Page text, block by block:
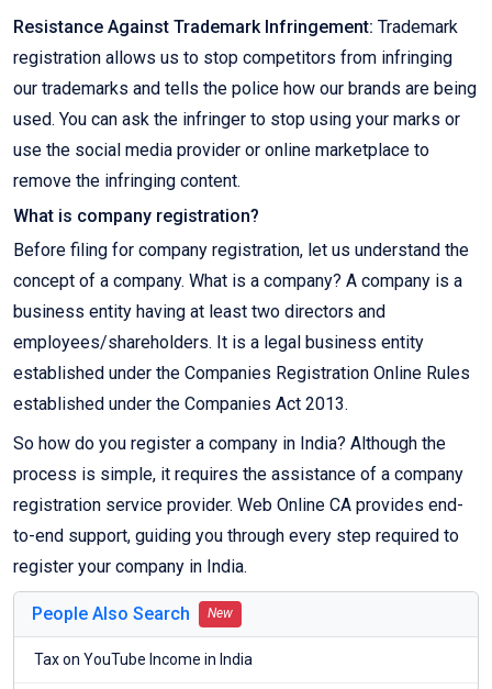
Resistance Against Trademark Infringement: Trademark
registration allows us to stop competitors from infringing
our trademarks and tells the police how our brands are being
used. You can ask the infringer to stop using your marks or
use the social media provider or online marketplace to
remove the infringing content.
What is company registration?
Before filing for company registration, let us understand the
concept of a company. What is a company? A company is a
business entity having at least two directors and
employees/shareholders. It is a legal business entity
established under the Companies Registration Online Rules
established under the Companies Act 2013.
So how do you register a company in India? Although the
process is simple, it requires the assistance of a company
registration service provider. Web Online CA provides end-
to-end support, guiding you through every step required to
register your company in India.
People Also Search New
Tax on YouTube Income in India